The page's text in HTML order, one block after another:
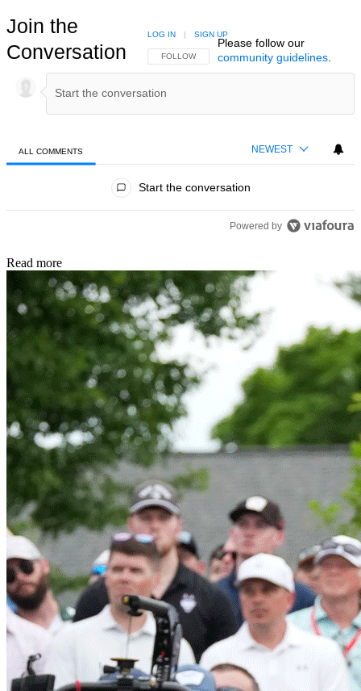
Join the
Conversation
FOLLOW THIS CONVERSATION TO BE NOTIFIED
FOLLOW
LOG IN | SIGN UP
Please follow our
community guidelines.
ALL COMMENTS NEWEST
Start the conversation
Powered by
Read more